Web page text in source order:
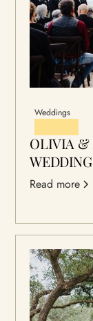
Weddings
OLIVIA &
WEDDING
Read more